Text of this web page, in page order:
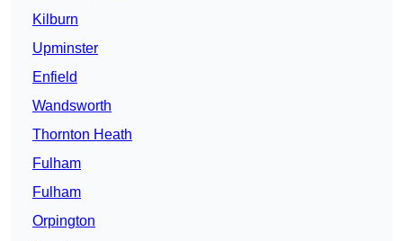
Kilburn
Upminster
Enfield
Wandsworth
Thornton Heath
Fulham
Fulham
Orpington